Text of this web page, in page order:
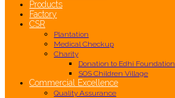
Products
Factory
CSR
Plantation
Medical Checkup
Charity
Donation to Edhi Foundation
SOS Children Village
Commercial Excellence
Quality Assurance